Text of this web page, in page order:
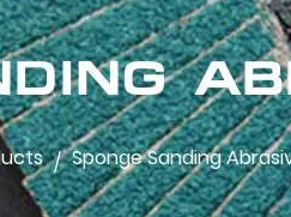
/ Sponge Sanding